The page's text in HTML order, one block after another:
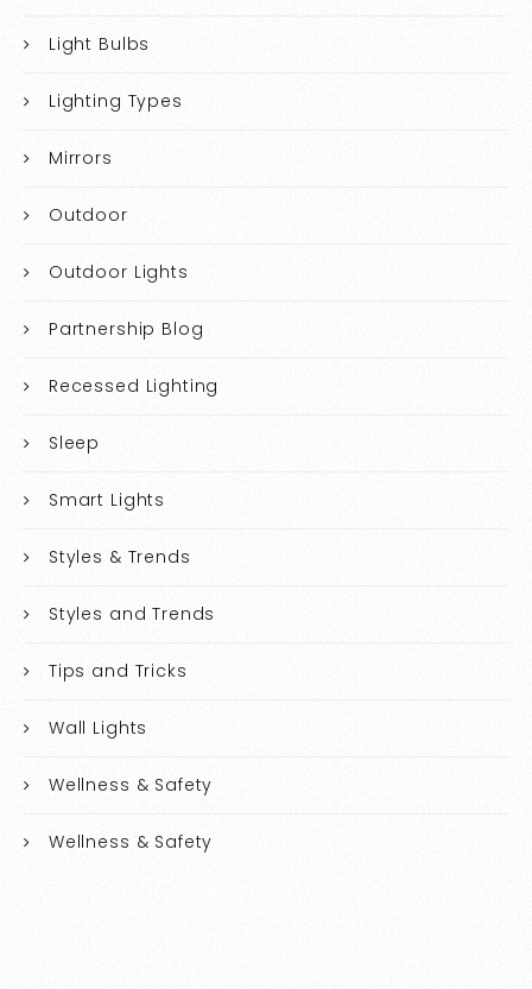
Light Bulbs
Lighting Types
Mirrors
Outdoor
Outdoor Lights
Partnership Blog
Recessed Lighting
Sleep
Smart Lights
Styles & Trends
Styles and Trends
Tips and Tricks
Wall Lights
Wellness & Safety
Wellness & Safety